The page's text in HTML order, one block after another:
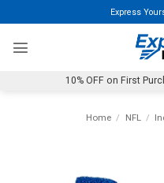
to
content
Express
10% OFF on First
Home / NFL /